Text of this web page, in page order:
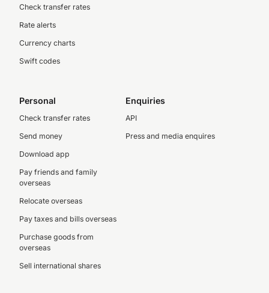
Check transfer rates
Rate alerts
Currency charts
Swift codes
Personal
Check transfer rates
Send money
Download app
Pay friends and family
overseas
Relocate overseas
Pay taxes and bills overseas
Purchase goods from
overseas
Sell international shares
Enquiries
API
Press and media enquires